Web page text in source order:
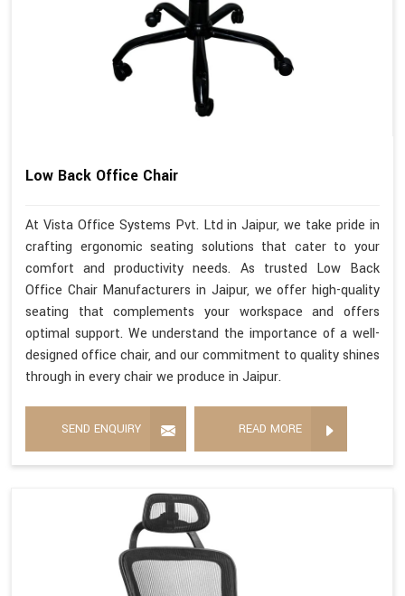
Low Back Office Chair
At Vista Office Systems Pvt. Ltd in Jaipur, we take pride in
crafting ergonomic seating solutions that cater to your
comfort and productivity needs. As trusted Low Back
Office Chair Manufacturers in Jaipur, we offer high-quality
seating that complements your workspace and offers
optimal support. We understand the importance of a well-
designed office chair, and our commitment to quality shines
through in every chair we produce in Jaipur.
SEND ENQUIRY READ MORE